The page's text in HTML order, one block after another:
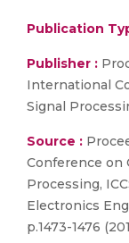
Publication
Publisher :
International
Signal
Source :
Conference on
Processing,
Electronics
p.1473-1476